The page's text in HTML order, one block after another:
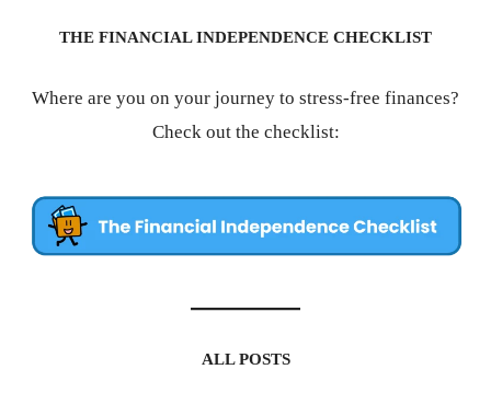
THE FINANCIAL INDEPENDENCE CHECKLIST
Where are you on your journey to stress-free finances?
Check out the checklist:
ALL POSTS